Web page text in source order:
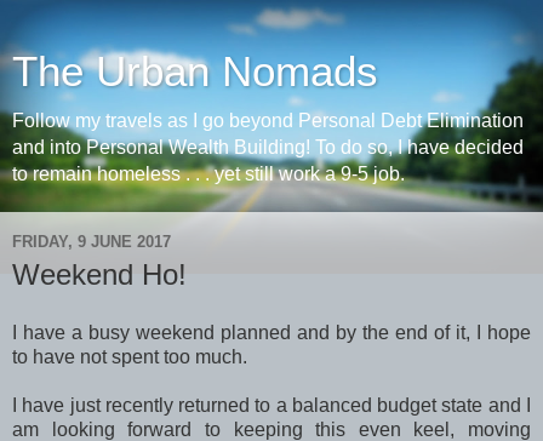
The Urban Nomads
Follow my travels as I go beyond Personal Debt Elimination
and into Personal Wealth Building! To do so, I have decided
to remain homeless . . . yet still work a 9-5 job.
FRIDAY, 9 JUNE 2017
Weekend Ho!
I have a busy weekend planned and by the end of it, I hope
to have not spent too much.
I have just recently returned to a balanced budget state and I
am looking forward to keeping this even keel, moving